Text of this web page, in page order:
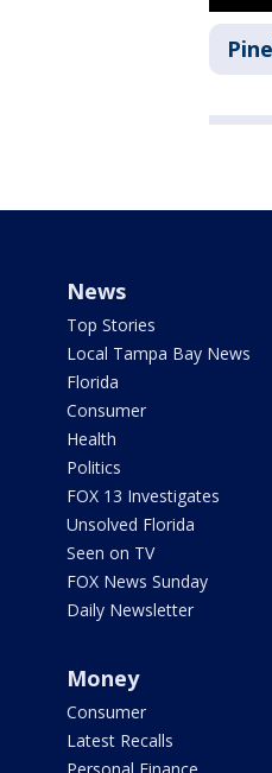
News
Top Stories
Local Tampa Bay News
Florida
Consumer
Health
Politics
FOX 13 Investigates
Unsolved Florida
Seen on TV
FOX News Sunday
Daily Newsletter
Money
Consumer
Latest Recalls